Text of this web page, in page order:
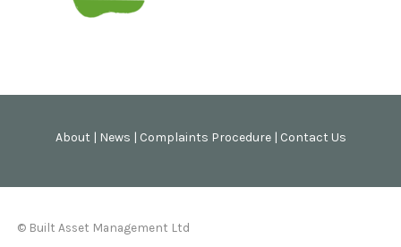
About | News | Complaints Procedure | Contact Us
© Built Asset Management Ltd